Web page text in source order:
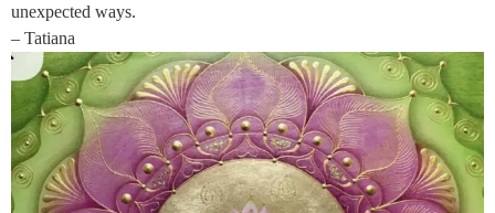
unexpected ways.
– Tatiana